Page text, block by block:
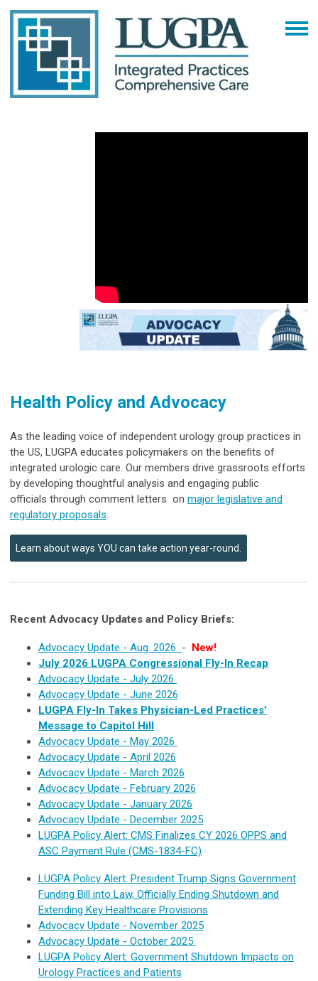
Health Policy and Advocacy
As the leading voice of independent urology group practices in
the US, LUGPA educates policymakers on the benefits of
integrated urologic care. Our members drive grassroots efforts
by developing thoughtful analysis and engaging public
officials through comment letters on major legislative and
regulatory proposals.
Learn about ways YOU can take action year-round.
Recent Advocacy Updates and Policy Briefs:
Advocacy Update - Aug. 2026 -
New!
July 2026 LUGPA Congressional Fly-In Recap
Advocacy Update - July 2026
Advocacy Update - June 2026
LUGPA Fly-In Takes Physician-Led Practices’
Message to Capitol Hill
Advocacy Update - May 2026
Advocacy Update - April 2026
Advocacy Update - March 2026
Advocacy Update - February 2026
Advocacy Update - January 2026
Advocacy Update - December 2025
LUGPA Policy Alert: CMS Finalizes CY 2026 OPPS and
ASC Payment Rule (CMS-1834-FC)
LUGPA Policy Alert: President Trump Signs Government
Funding Bill into Law, Officially Ending Shutdown and
Extending Key Healthcare Provisions
Advocacy Update - November 2025
Advocacy Update - October 2025
LUGPA Policy Alert: Government Shutdown Impacts on
Urology Practices and Patients